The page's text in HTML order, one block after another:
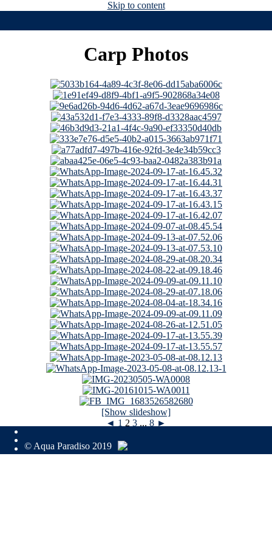
Skip to content
Carp Photos
[Show slideshow]
◄ 1 2 3 ... 8 ►
© Aqua Paradiso 2019